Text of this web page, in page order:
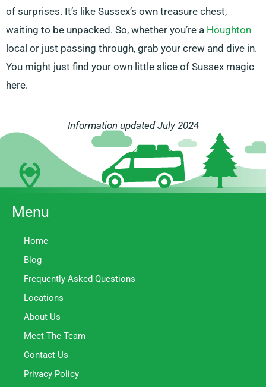
of surprises. It’s like Sussex’s own treasure chest,
waiting to be unpacked. So, whether you’re a Houghton
local or just passing through, grab your crew and dive in.
You might just find your own little slice of Sussex magic
here.
Information updated July 2024
Menu
Home
Blog
Frequently Asked Questions
Locations
About Us
Meet The Team
Contact Us
Privacy Policy